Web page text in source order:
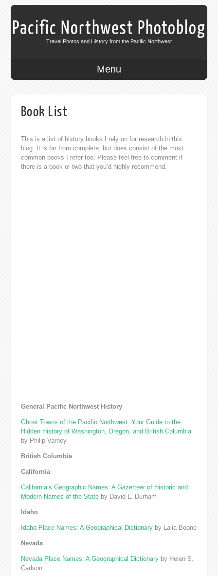
Pacific Northwest Photoblog
Travel Photos and History from the Pacific Northwest
Menu
Book List
This is a list of history books I rely on for research in this
blog. It is far from complete, but does consist of the most
common books I refer too. Please feel free to comment if
there is a book or two that you’d highly recommend.
General Pacific Northwest History
Ghost Towns of the Pacific Northwest: Your Guide to the
Hidden History of Washington, Oregon, and British Columbia
by Philip Varney
British Columbia
California
California’s Geographic Names: A Gazetteer of Historic and
Modern Names of the Stateby David L. Durham
Idaho
Idaho Place Names: A Geographical Dictionaryby Lalia Boone
Nevada
Nevada Place Names: A Geographical Dictionaryby Helen S.
Carlson